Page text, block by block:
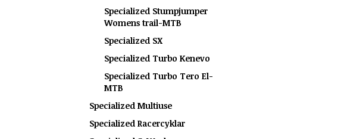
Specialized Stumpjumper
Womens trail-MTB
Specialized SX
Specialized Turbo Kenevo
Specialized Turbo Tero El-
MTB
Specialized Multiuse
Specialized Racercyklar